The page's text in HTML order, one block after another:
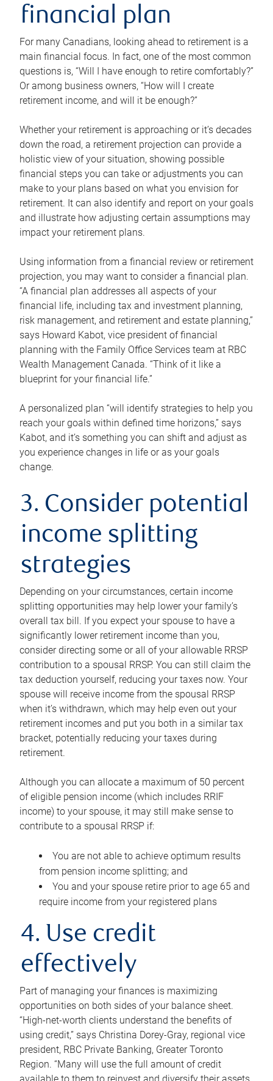
financial plan
For many Canadians, looking ahead to retirement is a
main financial focus. In fact, one of the most common
questions is, “Will I have enough to retire comfortably?”
Or among business owners, “How will I create
retirement income, and will it be enough?”
Whether your retirement is approaching or it’s decades
down the road, a retirement projection can provide a
holistic view of your situation, showing possible
financial steps you can take or adjustments you can
make to your plans based on what you envision for
retirement. It can also identify and report on your goals
and illustrate how adjusting certain assumptions may
impact your retirement plans.
Using information from a financial review or retirement
projection, you may want to consider a financial plan.
“A financial plan addresses all aspects of your
financial life, including tax and investment planning,
risk management, and retirement and estate planning,”
says Howard Kabot, vice president of financial
planning with the Family Office Services team at RBC
Wealth Management Canada. “Think of it like a
blueprint for your financial life.”
A personalized plan “will identify strategies to help you
reach your goals within defined time horizons,” says
Kabot, and it’s something you can shift and adjust as
you experience changes in life or as your goals
change.
3. Consider potential
income splitting
strategies
Depending on your circumstances, certain income
splitting opportunities may help lower your family’s
overall tax bill. If you expect your spouse to have a
significantly lower retirement income than you,
consider directing some or all of your allowable RRSP
contribution to a spousal RRSP. You can still claim the
tax deduction yourself, reducing your taxes now. Your
spouse will receive income from the spousal RRSP
when it’s withdrawn, which may help even out your
retirement incomes and put you both in a similar tax
bracket, potentially reducing your taxes during
retirement.
Although you can allocate a maximum of 50 percent
of eligible pension income (which includes RRIF
income) to your spouse, it may still make sense to
contribute to a spousal RRSP if:
You are not able to achieve optimum results
from pension income splitting; and
You and your spouse retire prior to age 65 and
require income from your registered plans
4. Use credit
effectively
Part of managing your finances is maximizing
opportunities on both sides of your balance sheet.
“High-net-worth clients understand the benefits of
using credit,” says Christina Dorey-Gray, regional vice
president, RBC Private Banking, Greater Toronto
Region. “Many will use the full amount of credit
available to them to reinvest and diversify their assets,